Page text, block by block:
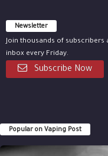
Newsletter
Join thousands of
inbox every Friday.
Subscribe Now
Popular on Vaping Post